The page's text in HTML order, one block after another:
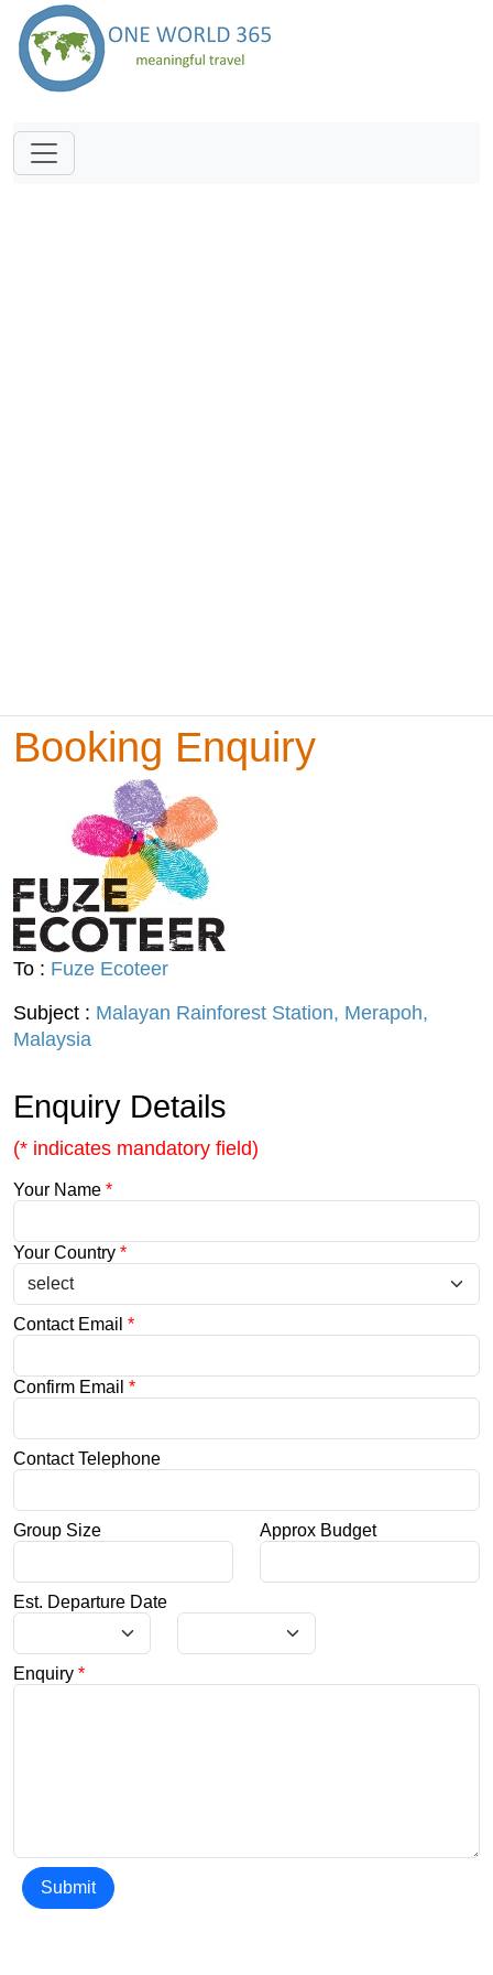
Booking Enquiry
To : Fuze Ecoteer
Subject : Malayan Rainforest Station, Merapoh,
Malaysia
Enquiry Details
(* indicates mandatory field)
Your Name *
Your Country *
Contact Email *
Confirm Email *
Contact Telephone
Group Size Approx Budget
Est. Departure Date
Enquiry *
Submit